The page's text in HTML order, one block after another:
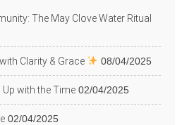
The May Clove Water Ritual
Clarity & Grace 08/04/2025
with the Time 02/04/2025
02/04/2025